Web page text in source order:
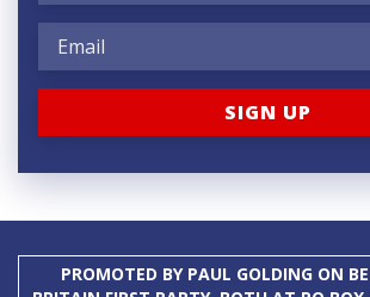
PROMOTED BY PAUL GOLDING ON